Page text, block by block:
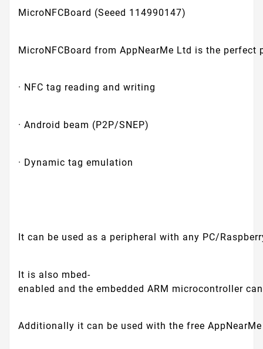
MicroNFCBoard (Seeed 114990147)
MicroNFCBoard from AppNearMe Ltd is the
· NFC tag reading and writing
· Android beam (P2P/SNEP)
· Dynamic tag emulation
It can be used as a peripheral with any PC/
It is also mbed-
enabled and the embedded ARM microcontroller
Additionally it can be used with the free